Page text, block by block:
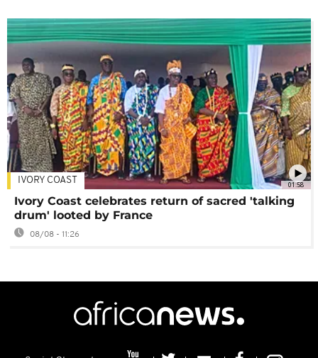
01:58
IVORY COAST
Ivory Coast celebrates return of sacred 'talking
drum' looted by France
08/08 - 11:26